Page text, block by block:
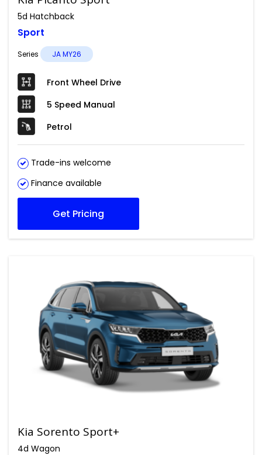
5d Hatchback
Sport
Series JA MY26
Front Wheel Drive
5 Speed Manual
Petrol
Trade-ins welcome
Finance available
Get Pricing
Kia Sorento Sport+
4d Wagon